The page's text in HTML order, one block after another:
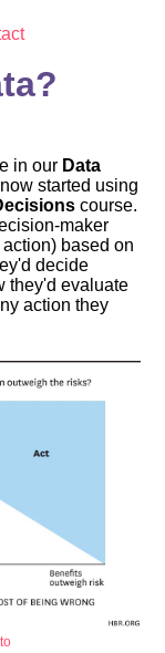
in our Data
started using
course.
maker
based on
decide
they'd evaluate
action they